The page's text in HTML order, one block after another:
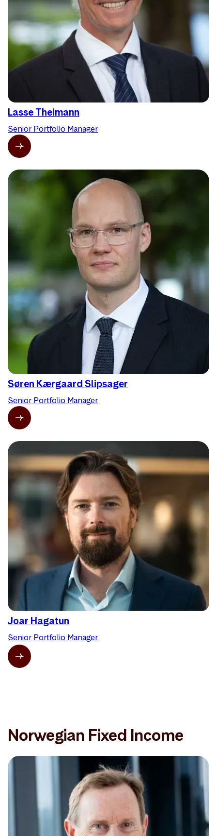
Lasse Theimann
Senior Portfolio Manager
Søren Kærgaard Slipsager
Senior Portfolio Manager
Joar Hagatun
Senior Portfolio Manager
Norwegian Fixed Income